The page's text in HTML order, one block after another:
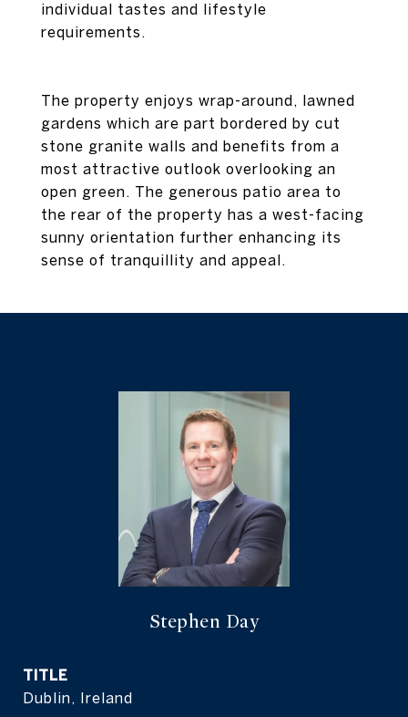
individual tastes and lifestyle
requirements.
The property enjoys wrap-around, lawned
gardens which are part bordered by cut
stone granite walls and benefits from a
most attractive outlook overlooking an
open green. The generous patio area to
the rear of the property has a west-facing
sunny orientation further enhancing its
sense of tranquillity and appeal.
Stephen Day
TITLE
Dublin, Ireland